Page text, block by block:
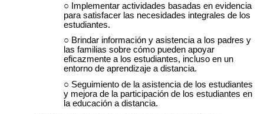
Implementar actividades basadas en evidencia
para satisfacer las necesidades integrales de los
estudiantes.
Brindar información y asistencia a los padres y
las familias sobre cómo pueden apoyar
eficazmente a los estudiantes, incluso en un
entorno de aprendizaje a distancia.
Seguimiento de la asistencia de los estudiantes
y mejora de la participación de los estudiantes en
la educación a distancia.